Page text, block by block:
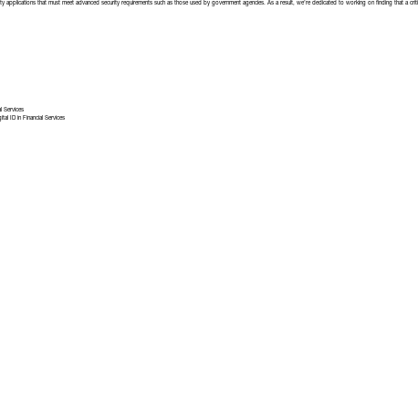
that must meet advanced security requirements such as those used by government agencies. As a result, we’re dedicated to working on finding that a
Services
ID in Financial Services